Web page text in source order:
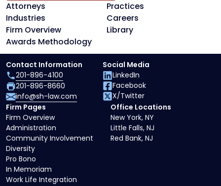
Attorneys
Practices
Industries
Careers
Firm Overview
Library
Awards Methodology
Firm Pages
Firm Overview
Administration
Community Involvement
Diversity
Pro Bono
In Memoriam
Work Life Integration
Office Locations
New York, NY
Little Falls, NJ
Red Bank, NJ
Contact Information
201-896-4100
201-896-8660
info@sh-law.com
Social Media
LinkedIn
Facebook
X/Twitter